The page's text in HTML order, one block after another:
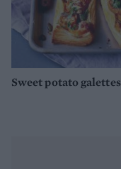
Sweet potato galettes